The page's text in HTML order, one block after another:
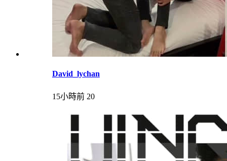
David_lychan
15小時前 20